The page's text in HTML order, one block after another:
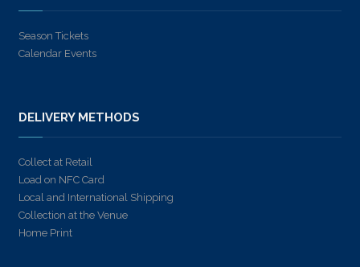
Season Tickets
Calendar Events
DELIVERY METHODS
Collect at Retail
Load on NFC Card
Local and International Shipping
Collection at the Venue
Home Print